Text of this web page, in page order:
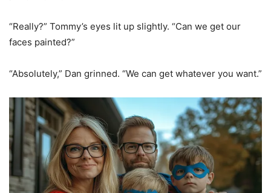
“Really?” Tommy’s eyes lit up slightly. “Can we get our
faces painted?”
“Absolutely,” Dan grinned. “We can get whatever you want.”